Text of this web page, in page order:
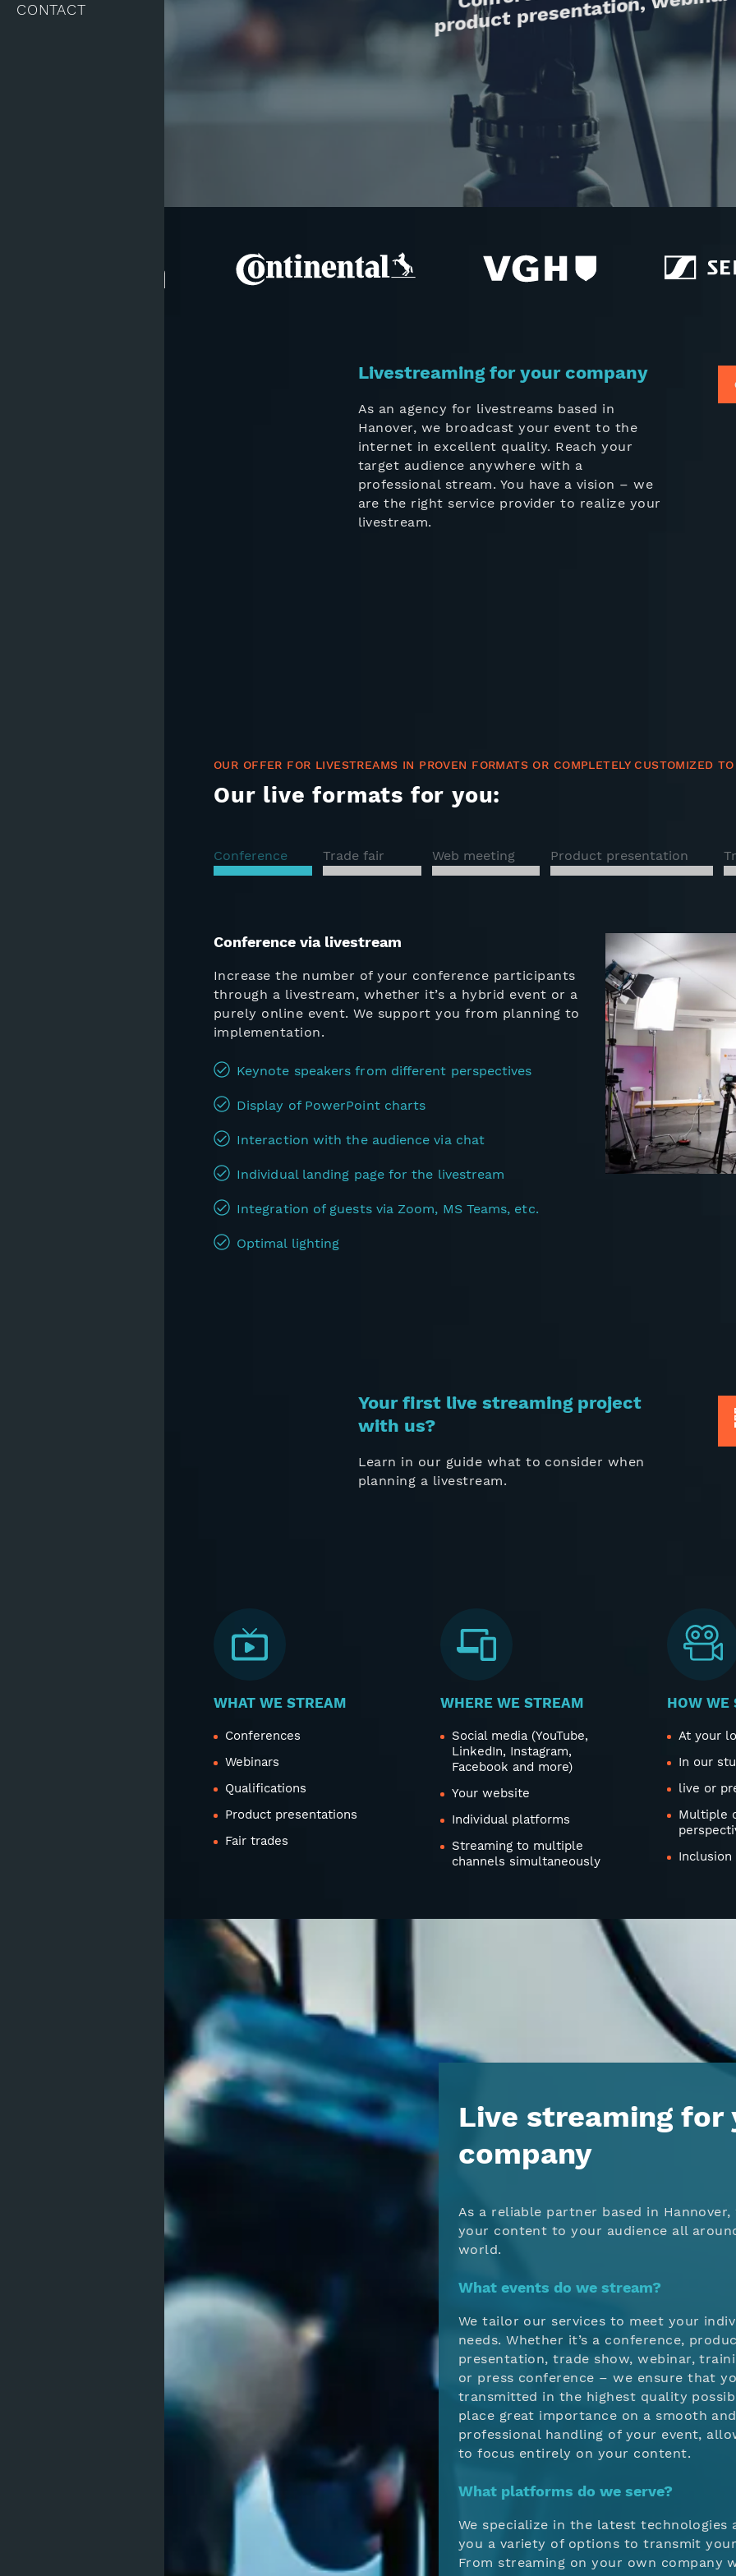
CONTACT
Livestreaming for your company
As an agency for livestreams based in
Hanover, we broadcast your event to the
internet in excellent quality. Reach your
target audience anywhere with a
professional stream. You have a vision – we
are the right service provider to realize your
livestream.
OUR OFFER FOR LIVESTREAMS IN PROVEN FORMATS OR COMPLETELY CUSTOMIZED TO
Our live formats for you:
Conference Trade fair Web meeting Product presentation
Conference via livestream
Increase the number of your conference participants
through a livestream, whether it’s a hybrid event or a
purely online event. We support you from planning to
implementation.
Keynote speakers from different perspectives
Display of PowerPoint charts
Interaction with the audience via chat
Individual landing page for the livestream
Integration of guests via Zoom, MS Teams, etc.
Optimal lighting
Your first live streaming project
with us?
Learn in our guide what to consider when
planning a livestream.
WHAT WE STREAM
Conferences
Webinars
Qualifications
Product presentations
Fair trades
WHERE WE STREAM
Social media (YouTube,
LinkedIn, Instagram,
Facebook and more)
Your website
Individual platforms
Streaming to multiple
channels simultaneously
HOW WE
At your
In our
live or
Multiple
Inclusion
Live streaming for
company
As a reliable partner based in
your content to your audience all
world.
What events do we stream?
We tailor our services to meet your
needs. Whether it’s a conference,
presentation, trade show, webinar,
or press conference – we ensure that
transmitted in the highest quality
place great importance on a smooth and
professional handling of your event,
to focus entirely on your content.
What platforms do we serve?
We specialize in the latest technologies
you a variety of options to transmit
From streaming on your own company